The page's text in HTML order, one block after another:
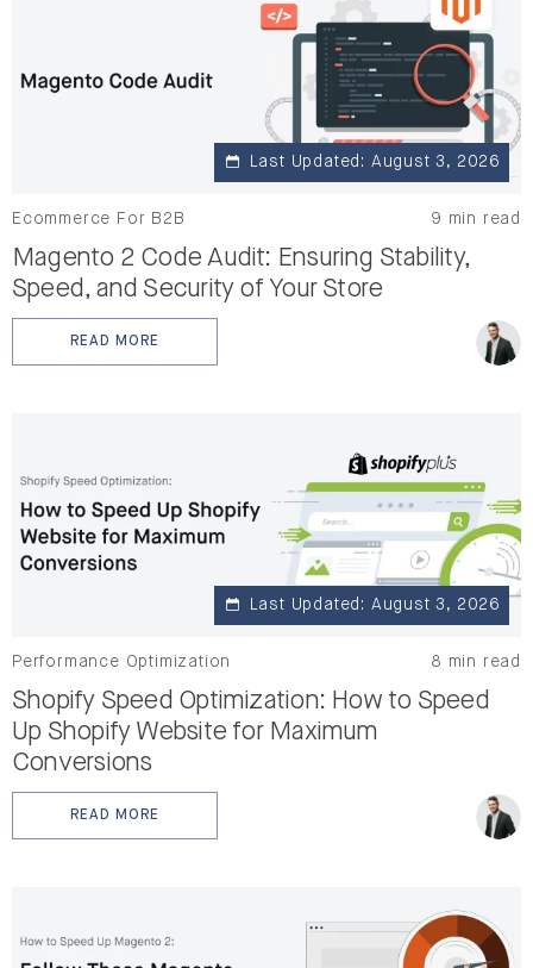
Last Updated: August 3, 2026
Ecommerce For B2B 9 min read
Magento 2 Code Audit: Ensuring Stability,
Speed, and Security of Your Store
READ MORE: MAGENTO 2 CODE AUDIT: ENSURING STABILITY,
Last Updated: August 3, 2026
Performance Optimization 8 min read
Shopify Speed Optimization: How to Speed
Up Shopify Website for Maximum
Conversions
READ MORE: SHOPIFY SPEED OPTIMIZATION: HOW TO SPEED UP